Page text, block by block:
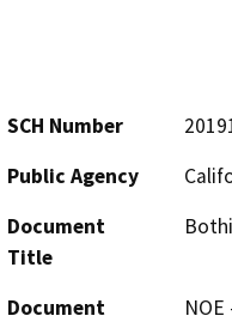
SCH Number
Public Agency
Document
Title
Document